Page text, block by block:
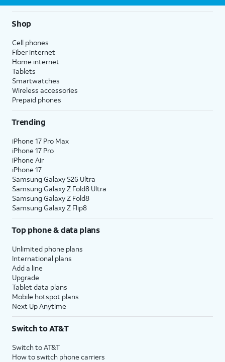
Shop
Cell phones
Fiber internet
Home internet
Tablets
Smartwatches
Wireless accessories
Prepaid phones
Trending
iPhone 17 Pro Max
iPhone 17 Pro
iPhone Air
iPhone 17
Samsung Galaxy S26 Ultra
Samsung Galaxy Z Fold8 Ultra
Samsung Galaxy Z Fold8
Samsung Galaxy Z Flip8
Top phone & data plans
Unlimited phone plans
International plans
Add a line
Upgrade
Tablet data plans
Mobile hotspot plans
Next Up Anytime
Switch to AT&T
Switch to AT&T
How to switch phone carriers